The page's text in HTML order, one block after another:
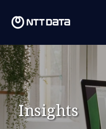
Insights